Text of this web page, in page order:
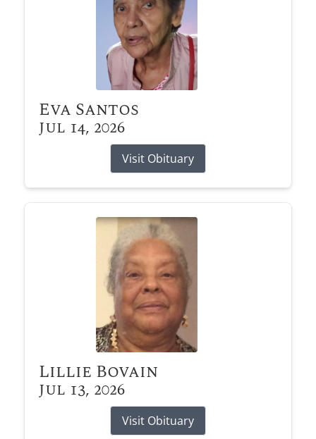
Eva Santos
Jul 14, 2026
Visit Obituary
Lillie Bovain
Jul 13, 2026
Visit Obituary